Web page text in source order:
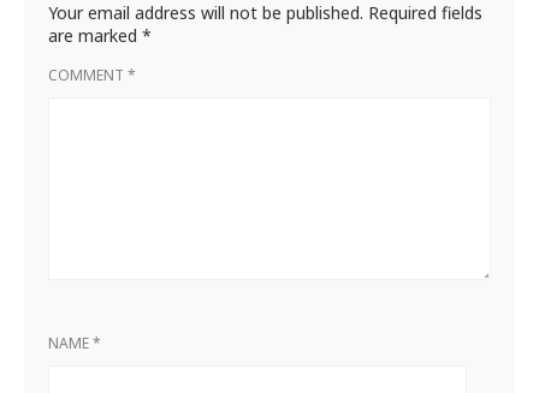
Your email address will not be published. Required fields
are marked *
COMMENT *
NAME*